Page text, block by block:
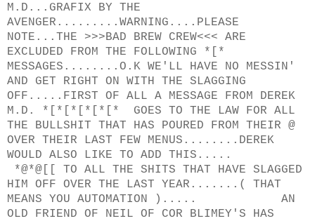
M.D...GRAFIX BY THE
AVENGER.........WARNING....PLEASE
NOTE...THE >>>BAD BREW CREW<<< ARE
EXCLUDED FROM THE FOLLOWING *[*
MESSAGES........O.K WE'LL HAVE NO MESSIN'
AND GET RIGHT ON WITH THE SLAGGING
OFF.....FIRST OF ALL A MESSAGE FROM DEREK
M.D. *[*[*[*[*[* GOES TO THE LAW FOR ALL
THE BULLSHIT THAT HAS POURED FROM THEIR @
OVER THEIR LAST FEW MENUS........DEREK
WOULD ALSO LIKE TO ADD THIS.....
*@*@[[ TO ALL THE SHITS THAT HAVE SLAGGED
HIM OFF OVER THE LAST YEAR.......( THAT
MEANS YOU AUTOMATION )..... AN
OLD FRIEND OF NEIL OF COR BLIMEY'S HAS